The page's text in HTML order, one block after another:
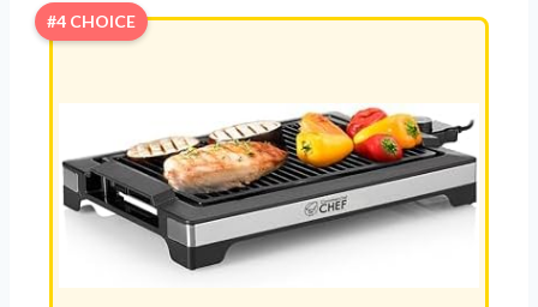
#4 CHOICE